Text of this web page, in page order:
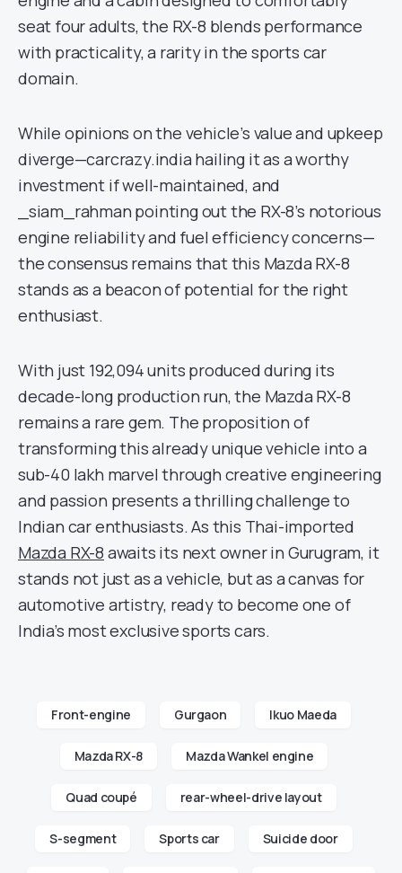
seat four adults, the RX-8 blends performance
with practicality, a rarity in the sports car
domain.
While opinions on the vehicle’s value and upkeep
diverge—carcrazy.india hailing it as a worthy
investment if well-maintained, and
_siam_rahman pointing out the RX-8’s notorious
engine reliability and fuel efficiency concerns—
the consensus remains that this Mazda RX-8
stands as a beacon of potential for the right
enthusiast.
With just 192,094 units produced during its
decade-long production run, the Mazda RX-8
remains a rare gem. The proposition of
transforming this already unique vehicle into a
sub-40 lakh marvel through creative engineering
and passion presents a thrilling challenge to
Indian car enthusiasts. As this Thai-imported
Mazda RX-8 awaits its next owner in Gurugram, it
stands not just as a vehicle, but as a canvas for
automotive artistry, ready to become one of
India’s most exclusive sports cars.
Front-engine Gurgaon Ikuo Maeda
Mazda RX-8 Mazda Wankel engine
Quad coupé rear-wheel-drive layout
S-segment Sports car Suicide door